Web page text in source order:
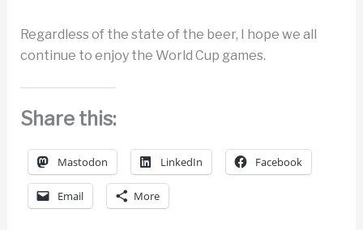
Regardless of the state of the beer, I hope we all
continue to enjoy the World Cup games.
Share this:
Mastodon LinkedIn Facebook
Email More